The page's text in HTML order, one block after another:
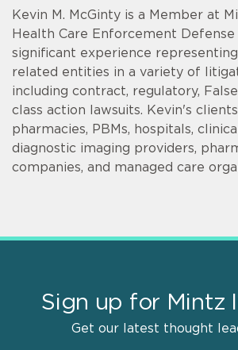
Kevin M. McGinty is a Member at
Health Care Enforcement Defense
significant experience
related entities in a variety of
including contract, regulatory,
class action lawsuits. Kevin's
pharmacies, PBMs, hospitals,
diagnostic imaging providers,
companies, and managed care
Sign up for Mintz
Get our latest thought